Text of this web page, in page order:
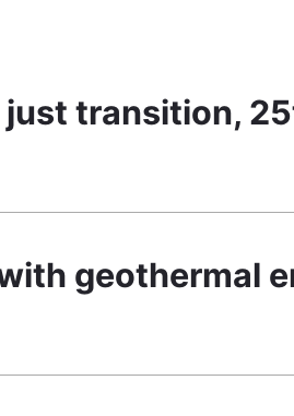
transition,
geothermal